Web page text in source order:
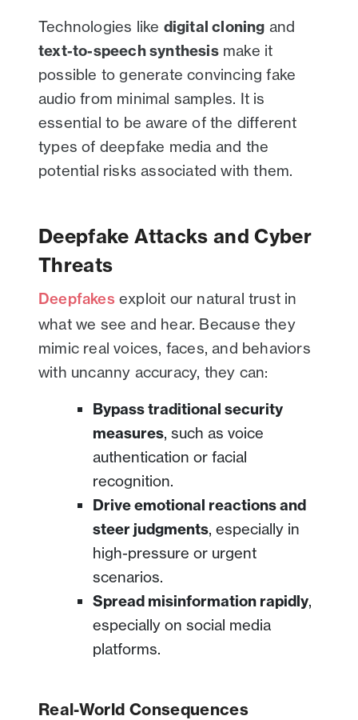
Technologies like digital cloning and
text-to-speech synthesismake it
possible to generate convincing fake
audio from minimal samples. It is
essential to be aware of the different
types of deepfake media and the
potential risks associated with them.
Deepfake Attacks and Cyber
Threats
Deepfakes exploit our natural trust in
what we see and hear. Because they
mimic real voices, faces, and behaviors
with uncanny accuracy, they can:
Bypass traditional security
measures, such as voice
authentication or facial
recognition.
Drive emotional reactions and
steer judgments, especially in
high-pressure or urgent
scenarios.
Spread misinformation rapidly,
especially on social media
platforms.
Real-World Consequences